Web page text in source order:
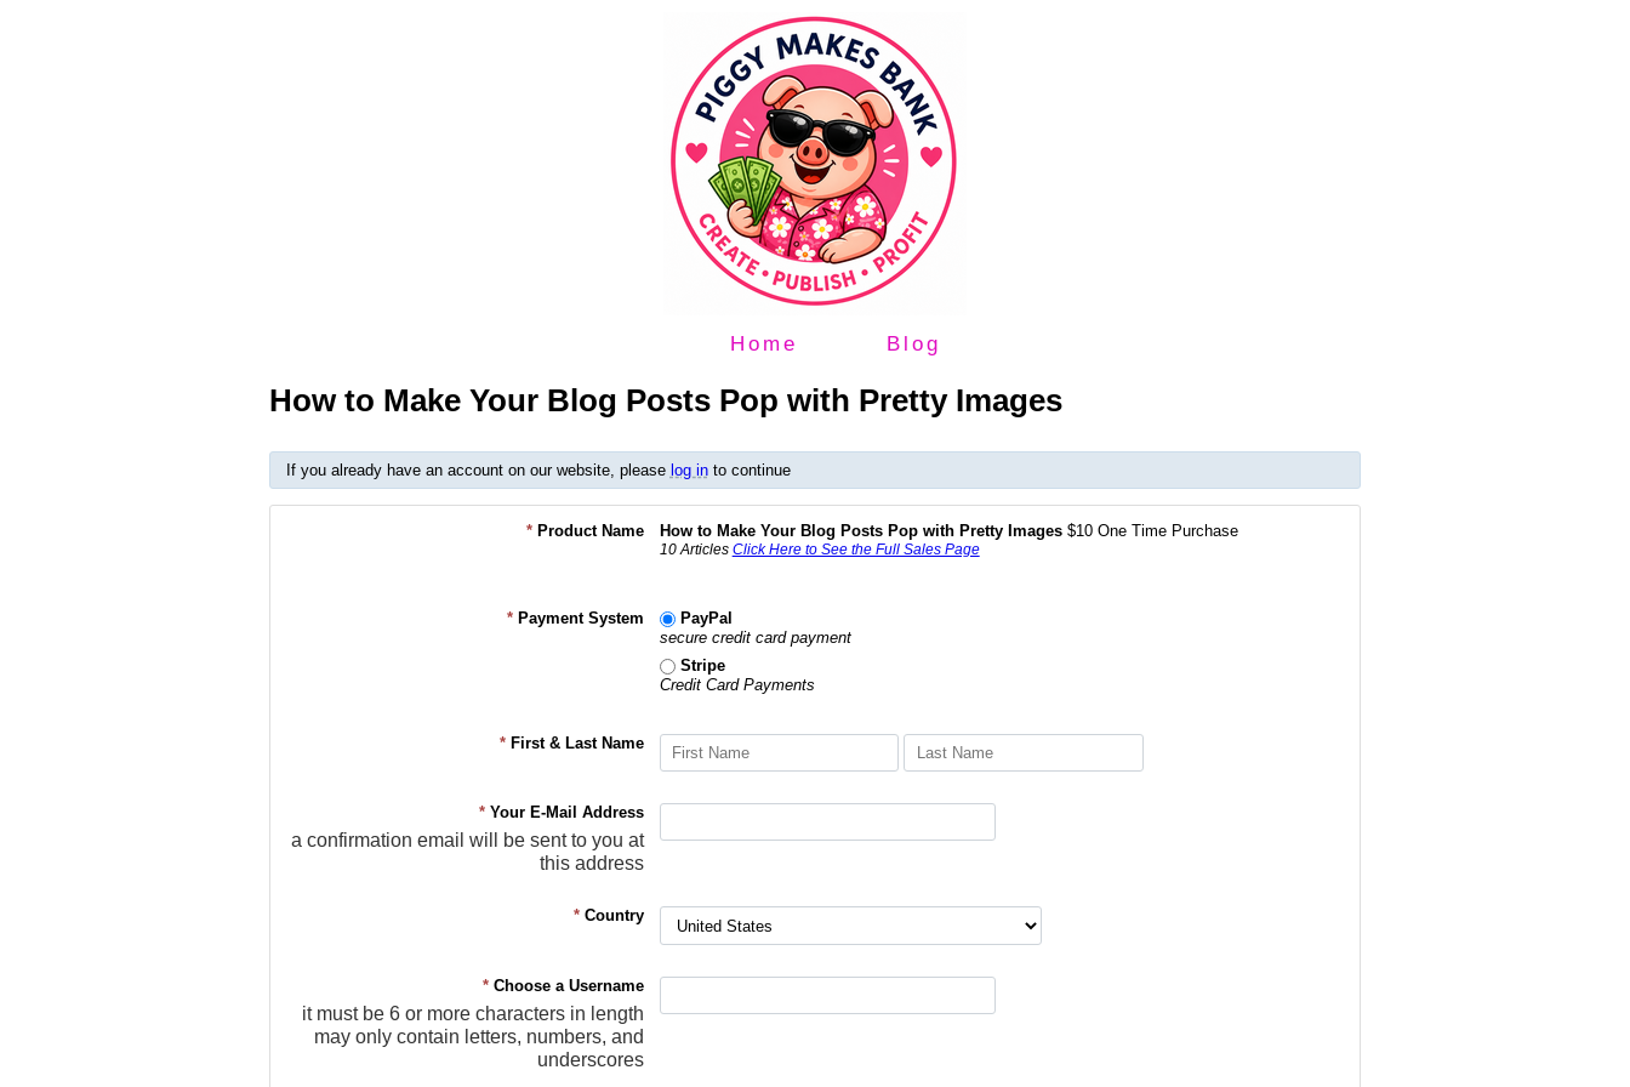
Home Blog
How to Make Your Blog Posts Pop with Pretty Images
If you already have an account on our website, please log into continue
* Product Name How to Make Your Blog Posts Pop with Pretty Images $10 One Time Purchase
10 Articles Click Here to See the Full Sales Page
* Payment System
PayPal
secure credit card payment
Stripe
Credit Card Payments
* First & Last Name
* Your E-Mail Address
a confirmation email will be sent to you at
this address
* Country
* Choose a Username
it must be 6 or more characters in length
may only contain letters, numbers, and
underscores